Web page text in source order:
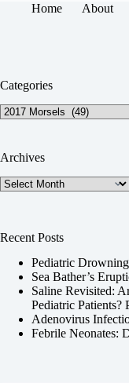
Home About
Categories
Categories
Archives
Archives
Recent Posts
Pediatric
Sea Bather’s
Saline Revisited:
Pediatric
Adenovirus
Febrile Neonates: